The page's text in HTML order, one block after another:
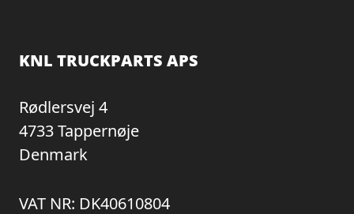
KNL TRUCKPARTS APS
Rødlersvej 4
4733 Tappernøje
Denmark
VAT NR: DK40610804